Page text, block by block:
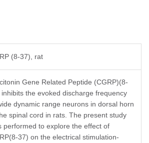
(8-37), rat
Gene Related Peptide (CGRP)(8-
the evoked discharge frequency
dynamic range neurons in dorsal horn
spinal cord in rats. The present study
performed to explore the effect of
37) on the electrical stimulation-